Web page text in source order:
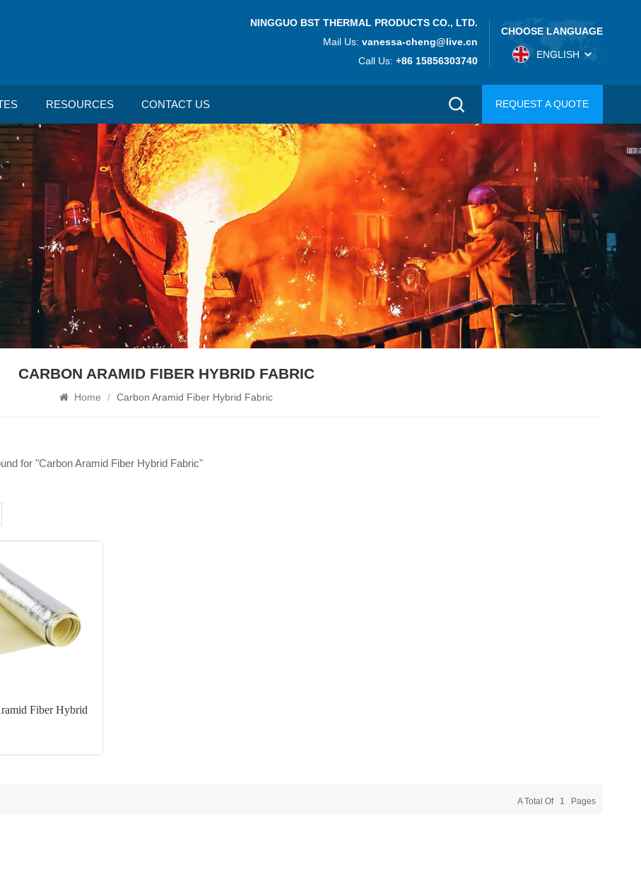
NINGGUO BST THERMAL PRODUCTS CO., LTD.
Mail Us:vanessa-cheng@live.cn
Call Us:+86 15856303740
CHOOSE LANGUAGE
ENGLISH
RESOURCES CONTACT US REQUEST A QUOTE
CARBON ARAMID FIBER HYBRID FABRIC
Home / Carbon Aramid Fiber Hybrid Fabric
for "Carbon Aramid Fiber Hybrid Fabric"
Fiber Hybrid
A Total Of 1 Pages